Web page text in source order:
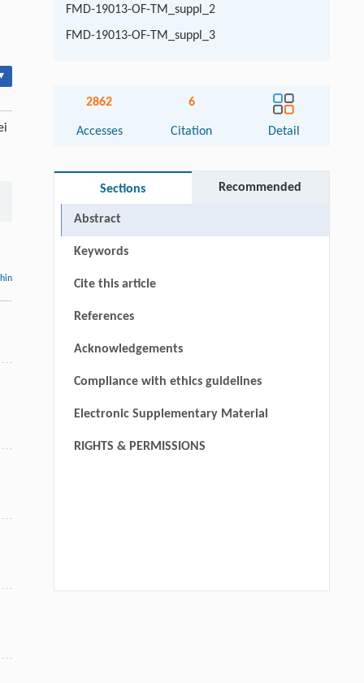
FMD-19013-OF-TM_suppl_2
FMD-19013-OF-TM_suppl_3
2862
Accesses
6
Citation Detail
Sections Recommended
Abstract
Keywords
Cite this article
References
Acknowledgements
Compliance with ethics guidelines
Electronic Supplementary Material
RIGHTS & PERMISSIONS